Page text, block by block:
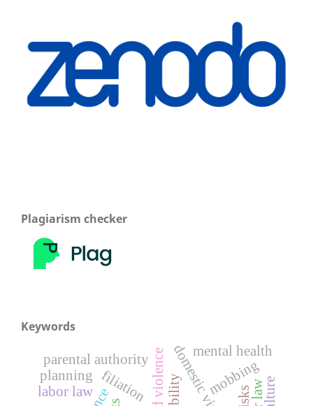
Plagiarism checker
Keywords
filiation
parental authority mobbing
mental health
labor law
planning